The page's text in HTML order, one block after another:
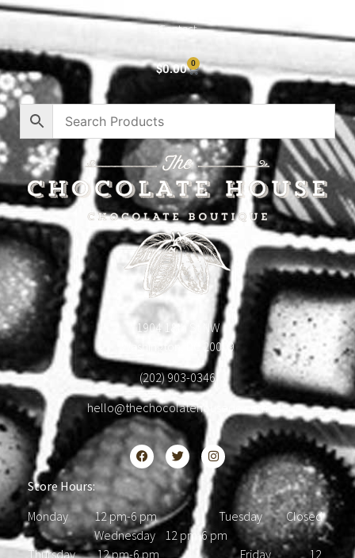
Contact
$0.00 0
1904 18th St NW
Washington, DC 20009
(202) 903-0346
hello@thechocolatehousedc.com
Store Hours:
Monday 12 pm-6 pm Tuesday Closed
Wednesday 12 pm-6 pm
Thursday 12 pm-6 pm Friday 12